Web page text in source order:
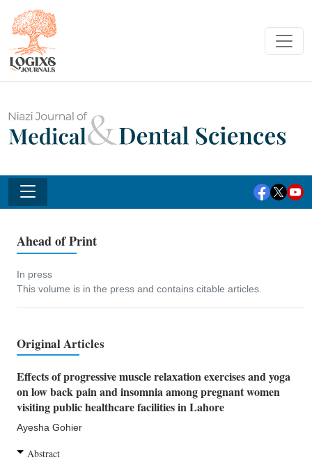
Ahead of Print
In press
This volume is in the press and contains citable articles.
Original Articles
Effects of progressive muscle relaxation exercises and yoga
on low back pain and insomnia among pregnant women
visiting public healthcare facilities in Lahore
Ayesha Gohier
Abstract